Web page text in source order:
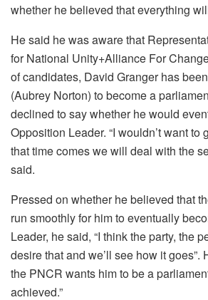
whether he believed that everything
He said he was aware that
for National Unity+Alliance For
of candidates, David Granger has
(Aubrey Norton) to become a
declined to say whether he would
Opposition Leader. “I wouldn’t want to
that time comes we will deal with the
said.
Pressed on whether he believed that
run smoothly for him to eventually
Leader, he said, “I think the party, the
desire that and we’ll see how it goes”.
the PNCR wants him to be a
achieved.”